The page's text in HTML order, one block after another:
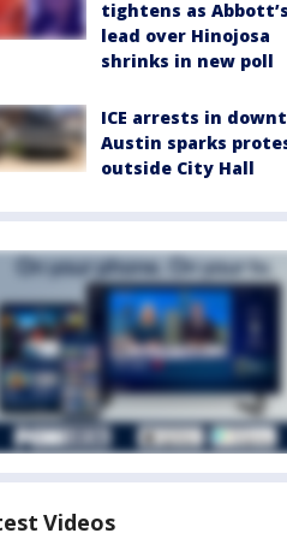
tightens as Abbott’s
lead over Hinojosa
shrinks in new poll
ICE arrests in
Austin sparks
outside City Hall
Videos